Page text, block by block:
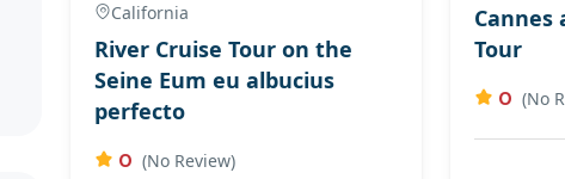
California
River Cruise Tour on the
Seine Eum eu albucius
perfecto
0 (No Review)
Cannes
Tour
0 (No